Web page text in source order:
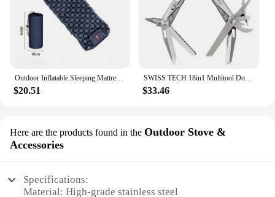
$20.51
SWISS TECH 18in1 Multitool Dolding pliers Camping supplies Tactical Survival Hunting Outdoor Hiking Nature hike EDC
$33.46
Here are the products found in the Outdoor Stove &
Accessories
Specifications:
Material: High-grade stainless steel